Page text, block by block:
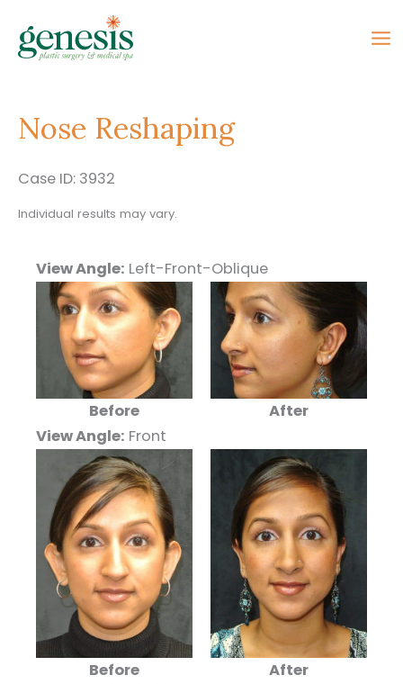
content
Nose Reshaping
Case ID: 3932
Individual results may vary.
View Angle: Left-Front-Oblique
Before
After
View Angle: Front
Before
After